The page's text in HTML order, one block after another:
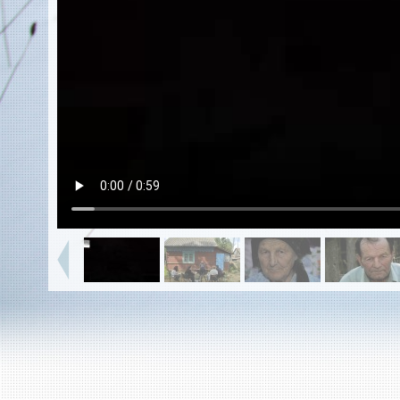
©2023 Yahad-In Unum |Terms of use
& Partners